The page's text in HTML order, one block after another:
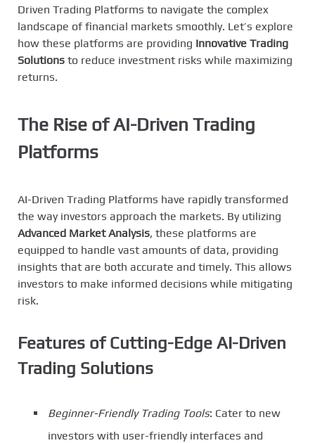
Driven Trading Platforms to navigate the complex
landscape of financial markets smoothly. Let’s explore
how these platforms are providing Innovative Trading
Solutions to reduce investment risks while maximizing
returns.
The Rise of AI-Driven Trading
Platforms
AI-Driven Trading Platforms have rapidly transformed
the way investors approach the markets. By utilizing
Advanced Market Analysis, these platforms are
equipped to handle vast amounts of data, providing
insights that are both accurate and timely. This allows
investors to make informed decisions while mitigating
risk.
Features of Cutting-Edge AI-Driven
Trading Solutions
Beginner-Friendly Trading Tools: Cater to new
investors with user-friendly interfaces and